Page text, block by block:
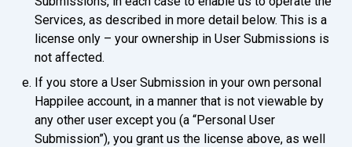
Services, as described in more detail below. This is a
license only – your ownership in User Submissions is
not affected.
If you store a User Submission in your own personal
Happilee account, in a manner that is not viewable by
any other user except you (a “Personal User
Submission”), you grant us the license above, as well